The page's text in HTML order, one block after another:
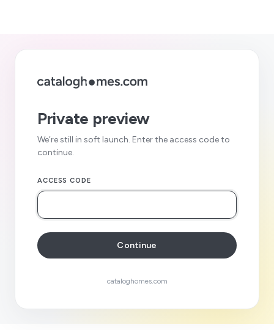
Private preview
We’re still in soft launch. Enter the access code to
continue.
ACCESS CODE
Continue
cataloghomes.com